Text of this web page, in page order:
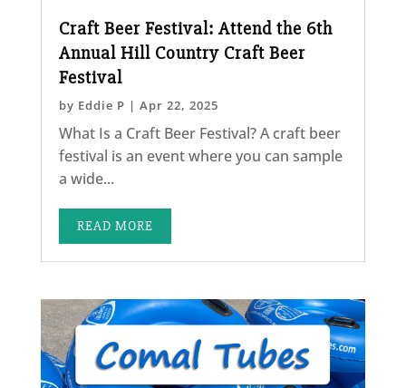
Craft Beer Festival: Attend the 6th
Annual Hill Country Craft Beer
Festival
by Eddie P | Apr 22, 2025
What Is a Craft Beer Festival? A craft beer
festival is an event where you can sample
a wide...
READ MORE